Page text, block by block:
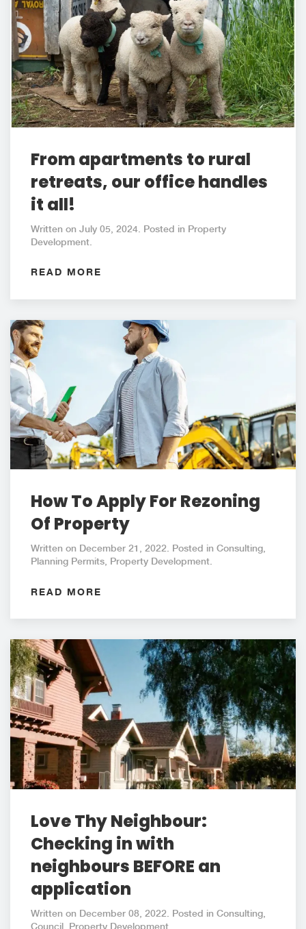
From apartments to rural
retreats, our office handles
it all!
Written on July 05, 2024. Posted in Property
Development.
READ MORE
How To Apply For Rezoning
Of Property
Written on December 21, 2022. Posted in Consulting,
Planning Permits, Property Development.
READ MORE
Love Thy Neighbour:
Checking in with
neighbours BEFORE an
application
Written on December 08, 2022. Posted in Consulting,
Council, Property Development.